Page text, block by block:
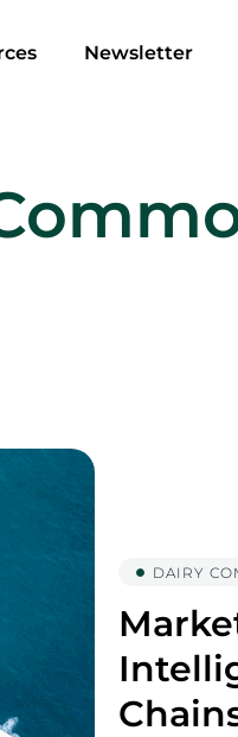
Newsletter
DAIRY